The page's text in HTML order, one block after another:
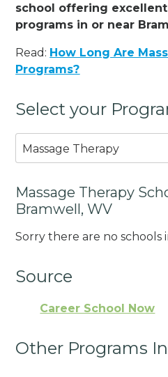
school offering
programs in or near
Read: How Long Are
Programs?
Select your
Massage Therapy
Massage Therapy
Bramwell, WV
Sorry there are no schools
Source
Career School Now
Other Programs